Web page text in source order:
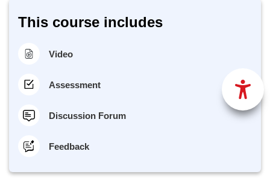
This course includes
Video
Assessment
Discussion Forum
Feedback